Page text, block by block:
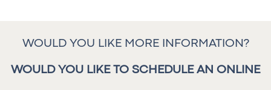
WOULD YOU LIKE MORE INFORMATION?
WOULD YOU LIKE TO SCHEDULE AN ONLINE